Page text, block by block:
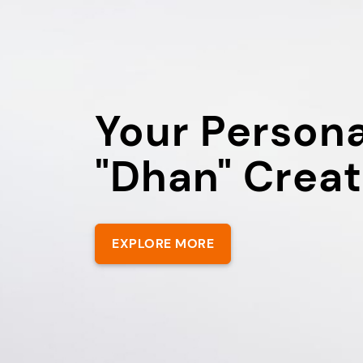
Your
"Dhan"
EXPLORE MORE